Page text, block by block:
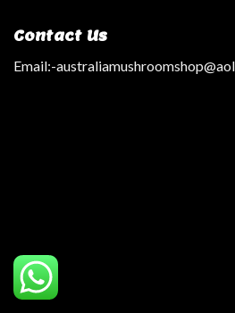
Contact Us
Email:-